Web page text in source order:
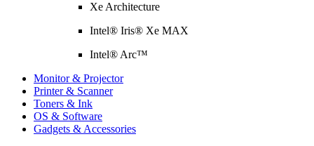
Xe Architecture
Intel® Iris® Xe MAX
Intel® Arc™
Monitor & Projector
Printer & Scanner
Toners & Ink
OS & Software
Gadgets & Accessories